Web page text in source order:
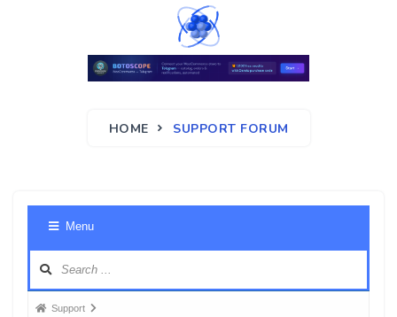
HOME SUPPORT FORUM
Menu
ForumSupport